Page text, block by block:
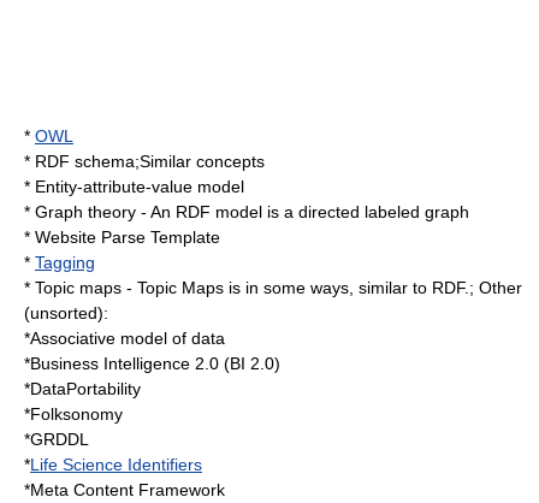
* OWL
* RDF schema;Similar concepts
* Entity-attribute-value model
* Graph theory - An RDF model is a directed labeled graph
* Website Parse Template
* Tagging
* Topic maps - Topic Maps is in some ways, similar to RDF.; Other
(unsorted):
*Associative model of data
*Business Intelligence 2.0 (BI 2.0)
*DataPortability
*Folksonomy
*GRDDL
*Life Science Identifiers
*Meta Content Framework